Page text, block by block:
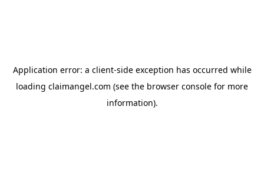
Application error: a client-side exception has occurred while
loading claimangel.com (see the browser console for more
information).